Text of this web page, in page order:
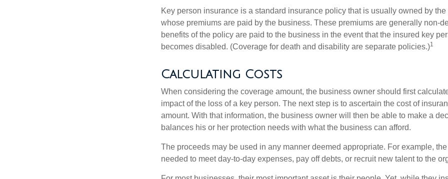
Key person insurance is a standard insurance policy that is usually owned by
whose premiums are paid by the business. These premiums are generally non-
benefits of the policy are paid to the business in the event that the insured key
becomes disabled. (Coverage for death and disability are separate policies.)1
Calculating Costs
When considering the coverage amount, the business owner should first
impact of the loss of a key person. The next step is to ascertain the cost of
amount. With that information, the business owner will then be able to make a
balances his or her protection needs with what the business can afford.
The proceeds may be used in any manner deemed appropriate. For example,
needed to meet day-to-day expenses, pay off debts, or recruit new talent to the